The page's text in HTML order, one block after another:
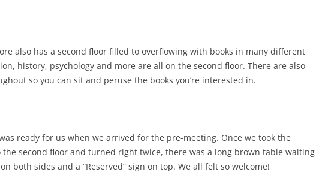
also has a second floor filled to overflowing with books in many different
history, psychology and more are all on the second floor. There are also
so you can sit and peruse the books you’re interested in.
ready for us when we arrived for the pre-meeting. Once we took the
the second floor and turned right twice, there was a long brown table waiting
both sides and a “Reserved” sign on top. We all felt so welcome!